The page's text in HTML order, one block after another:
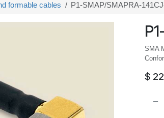
formable cables P1-SMAP/SMAPRA-
SMA
$